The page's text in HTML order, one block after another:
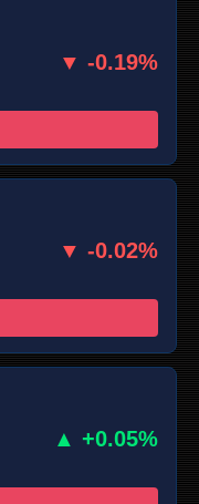
▼ -0.19%
▼ -0.02%
▲ +0.05%